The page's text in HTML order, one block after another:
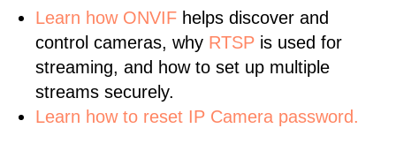
Learn how ONVIF helps discover and
control cameras, why RTSP is used for
streaming, and how to set up multiple
streams securely.
Learn how to reset IP Camera password.